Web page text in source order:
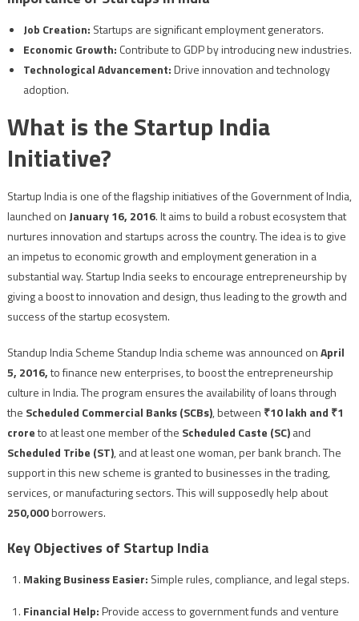
Job Creation: Startups are significant employment generators.
Economic Growth: Contribute to GDP by introducing new industries.
Technological Advancement:Drive innovation and technology
adoption.
What is the Startup India
Initiative?
Startup India is one of the flagship initiatives of the Government of India,
launched on January 16, 2016. It aims to build a robust ecosystem that
nurtures innovation and startups across the country. The idea is to give
an impetus to economic growth and employment generation in a
substantial way. Startup India seeks to encourage entrepreneurship by
giving a boost to innovation and design, thus leading to the growth and
success of the startup ecosystem.
Standup India Scheme Standup India scheme was announced onApril
5, 2016,to finance new enterprises, to boost the entrepreneurship
culture in India. The program ensures the availability of loans through
the Scheduled Commercial Banks (SCBs), between ₹10 lakh and ₹1
croreto at least one member of the Scheduled Caste (SC)and
Scheduled Tribe (ST), and at least one woman, per bank branch. The
support in this new scheme is granted to businesses in the trading,
services, or manufacturing sectors. This will supposedly help about
250,000borrowers.
Key Objectives of Startup India
Making Business Easier: Simple rules, compliance, and legal steps.
Financial Help:Provide access to government funds and venture